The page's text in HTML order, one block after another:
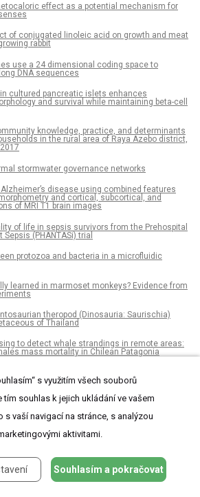
effect as a potential mechanism for
of conjugated linoleic acid on growth and meat
rabbit
use a 24 dimensional coding space to
DNA sequences
cultured pancreatic islets enhances
and survival while maintaining beta-cell
knowledge, practice, and determinants
in the rural area of Raya Azebo district,
stormwater governance networks
disease using combined features
and cortical, subcortical, and
of MRI T1 brain images
of life in sepsis survivors from the Prehospital
(PHANTASi) trial
protozoa and bacteria in a microfluidic
learned in marmoset monkeys? Evidence from
theropod (Dinosauria: Saurischia)
of Thailand
to detect whale strandings in remote areas:
mass mortality in Chilean Patagonia
on the eve of Donald Trump’s election
as a predictor of docetaxel-resistance
resistant prostate cancer
of acetabular bone defects: A study of 50
data sets
pipeline for high-throughput sequencing data
s využitím všech souborů
souhlas k jejich ukládání ve vašem
s vaší navigací na stránce, s analýzou
aktivitami.
Souhlasím a pokračovat